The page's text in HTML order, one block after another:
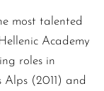
most talented
Academy
roles in
Alps (2011) and